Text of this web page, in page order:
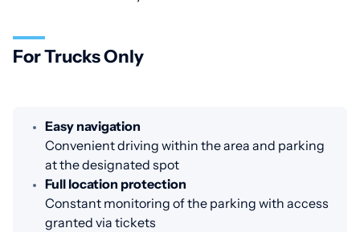
For Trucks Only
Easy navigation
Convenient driving within the area and parking
at the designated spot
Full location protection
Constant monitoring of the parking with access
granted via tickets